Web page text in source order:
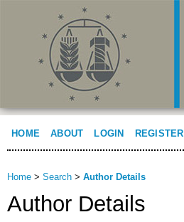
HOME ABOUT LOGIN REGISTER
Home > Search > Author Details
Author Details